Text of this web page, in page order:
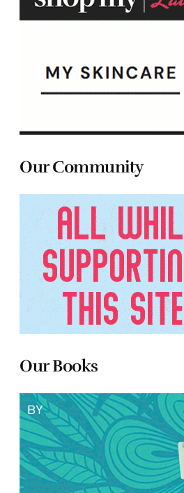
Our Community
Our Books